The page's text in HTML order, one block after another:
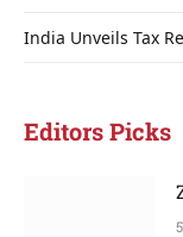
India Unveils Tax
Editors Picks